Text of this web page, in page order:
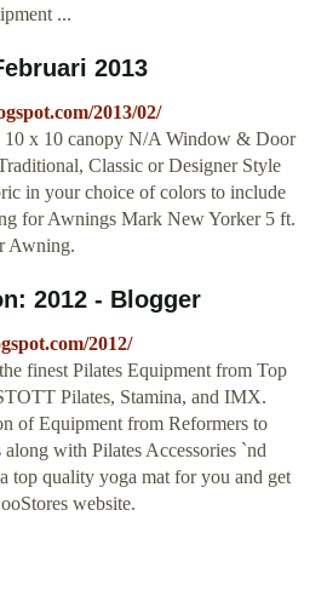
...
2013
2013/02/
10 x 10 canopy N/A Window & Door
Classic or Designer Style
in your choice of colors to include
for Awnings Mark New Yorker 5 ft.
Awning.
2012 - Blogger
2012/
finest Pilates Equipment from Top
Pilates, Stamina, and IMX.
of Equipment from Reformers to
with Pilates Accessories `nd
top quality yoga mat for you and get
website.